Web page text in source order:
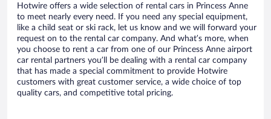
Hotwire offers a wide selection of rental cars in Princess Anne
to meet nearly every need. If you need any special equipment,
like a child seat or ski rack, let us know and we will forward your
request on to the rental car company. And what’s more, when
you choose to rent a car from one of our Princess Anne airport
car rental partners you’ll be dealing with a rental car company
that has made a special commitment to provide Hotwire
customers with great customer service, a wide choice of top
quality cars, and competitive total pricing.